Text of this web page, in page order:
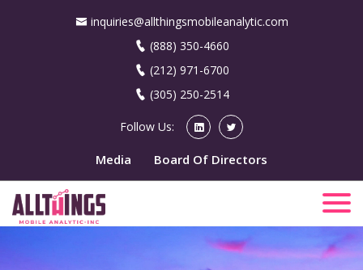
inquiries@allthingsmobileanalytic.com
(888) 350-4660
(212) 971-6700
(305) 250-2514
Follow Us:
Media Board Of Directors